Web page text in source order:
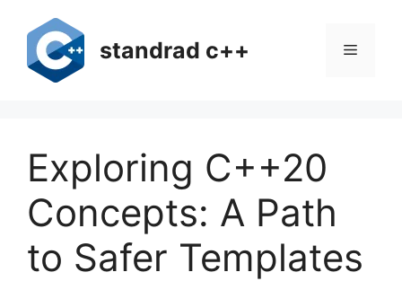
standrad c++ 菜
Exploring C++20
Concepts: A Path
to Safer Templates